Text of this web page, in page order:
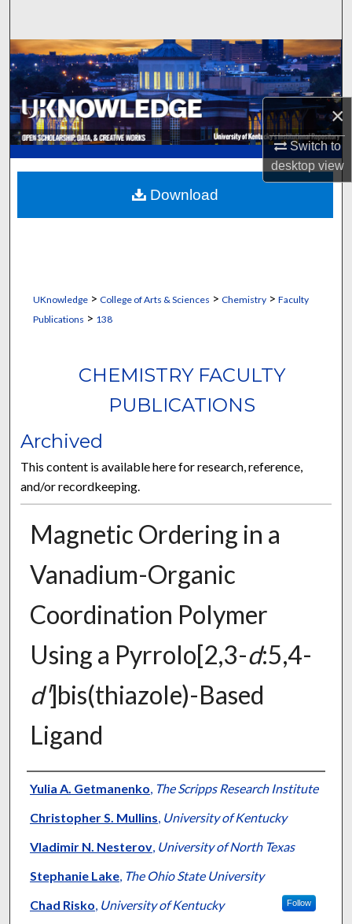
×
Switch to
desktopview
Browse Collections
My Account
About
Digital Commons Network™
UKnowledge> College of Arts & Sciences > Chemistry> Faculty
Publications > 138
CHEMISTRY FACULTY
PUBLICATIONS
Archived
This content is available here for research, reference,
and/or recordkeeping.
Magnetic Ordering in a
Vanadium-Organic
Coordination Polymer
Using a Pyrrolo[2,3-d:5,4-
d']bis(thiazole)-Based
Ligand
Authors
Yulia A. Getmanenko, The Scripps Research Institute
Christopher S. Mullins, University of Kentucky
Vladimir N. Nesterov, University of North Texas
Stephanie Lake, The Ohio State University
Chad Risko, University of Kentucky Follow
Download